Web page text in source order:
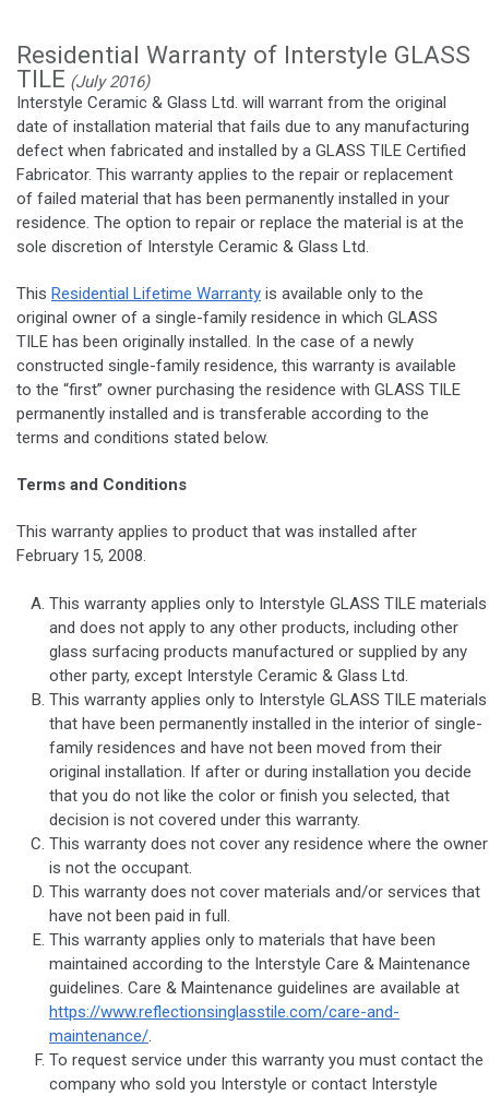
Residential Warranty of Interstyle GLASS
TILE (July 2016)
Interstyle Ceramic & Glass Ltd. will warrant from the original
date of installation material that fails due to any manufacturing
defect when fabricated and installed by a GLASS TILE Certified
Fabricator. This warranty applies to the repair or replacement
of failed material that has been permanently installed in your
residence. The option to repair or replace the material is at the
sole discretion of Interstyle Ceramic & Glass Ltd.
This Residential Lifetime Warranty is available only to the
original owner of a single-family residence in which GLASS
TILE has been originally installed. In the case of a newly
constructed single-family residence, this warranty is available
to the “first” owner purchasing the residence with GLASS TILE
permanently installed and is transferable according to the
terms and conditions stated below.
Terms and Conditions
This warranty applies to product that was installed after
February 15, 2008.
This warranty applies only to Interstyle GLASS TILE materials
and does not apply to any other products, including other
glass surfacing products manufactured or supplied by any
other party, except Interstyle Ceramic & Glass Ltd.
This warranty applies only to Interstyle GLASS TILE materials
that have been permanently installed in the interior of single-
family residences and have not been moved from their
original installation. If after or during installation you decide
that you do not like the color or finish you selected, that
decision is not covered under this warranty.
This warranty does not cover any residence where the owner
is not the occupant.
This warranty does not cover materials and/or services that
have not been paid in full.
This warranty applies only to materials that have been
maintained according to the Interstyle Care & Maintenance
guidelines. Care & Maintenance guidelines are available at
https://www.reflectionsinglasstile.com/care-and-
maintenance/.
To request service under this warranty you must contact the
company who sold you Interstyle or contact Interstyle